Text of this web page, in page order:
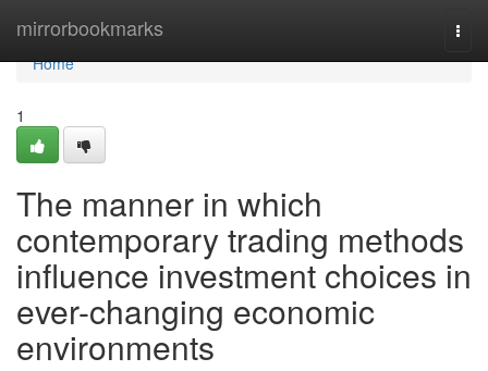
mirrorbookmarks
Home
Home
1
The manner in which
contemporary trading methods
influence investment choices in
ever-changing economic
environments